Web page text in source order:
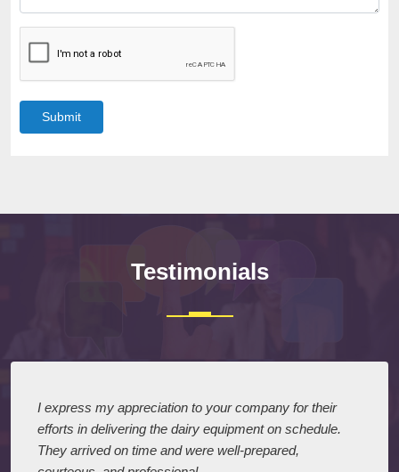
Submit
Testimonials
I express my appreciation to your company for their
efforts in delivering the dairy equipment on schedule.
They arrived on time and were well-prepared,